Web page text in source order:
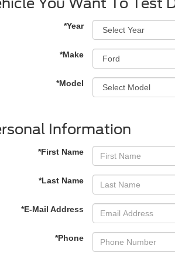
*Year
*Make
*Model
Information
*First Name
*Last Name
*E-Mail Address
*Phone